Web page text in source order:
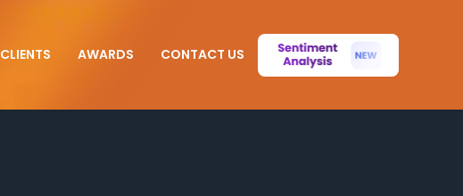
CLIENTS AWARDS CONTACT US